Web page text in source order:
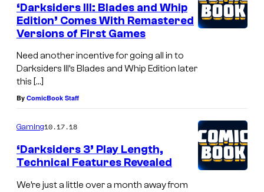
‘Darksiders III: Blades and Whip
Edition’ Comes With Remastered
Versions of First Games
Need another incentive for going all in to
Darksiders III’s Blades and Whip Edition later
this […]
By ComicBook Staff
Gaming10.17.18
‘Darksiders 3’ Play Length,
Technical Features Revealed
We’re just a little over a month away from